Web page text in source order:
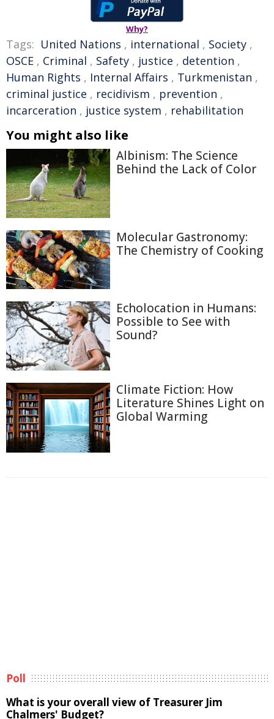
Why?
Tags: United Nations , international , Society ,
OSCE , Criminal , Safety , justice , detention ,
Human Rights , Internal Affairs , Turkmenistan ,
criminal justice , recidivism , prevention ,
incarceration , justice system , rehabilitation
You might also like
Albinism: The Science
Behind the Lack of Color
Molecular Gastronomy:
The Chemistry of Cooking
Echolocation in Humans:
Possible to See with
Sound?
Climate Fiction: How
Literature Shines Light on
Global Warming
Poll
What is your overall view of Treasurer Jim
Chalmers' Budget?